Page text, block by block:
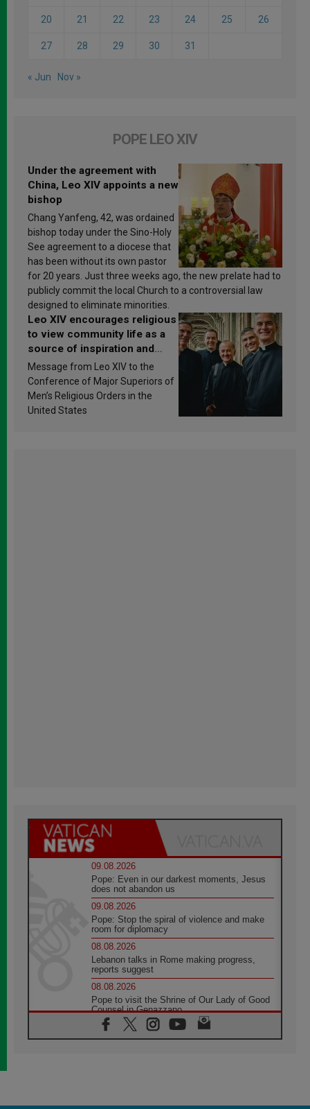
20 21 22 23 24 25 26
27 28 29 30 31
« Jun Nov »
POPE LEO XIV
Under the agreement with
China, Leo XIV appoints a new
bishop
Chang Yanfeng, 42, was ordained
bishop today under the Sino-Holy
See agreement to a diocese that
has been without its own pastor
for 20 years. Just three weeks ago, the new prelate had to
publicly commit the local Church to a controversial law
designed to eliminate minorities.
Leo XIV encourages religious
to view community life as a
source of inspiration and
sanctification
Message from Leo XIV to the
Conference of Major Superiors of
Men’s Religious Orders in the
United States
09.08.2026
Pope: Even in our darkest moments, Jesus
does not abandon us
09.08.2026
Pope: Stop the spiral of violence and make
room for diplomacy
08.08.2026
Lebanon talks in Rome making progress,
reports suggest
08.08.2026
Pope to visit the Shrine of Our Lady of Good
Counsel in Genazzano
08.08.2026
Pope: Saint Agatha demonstrates the victory